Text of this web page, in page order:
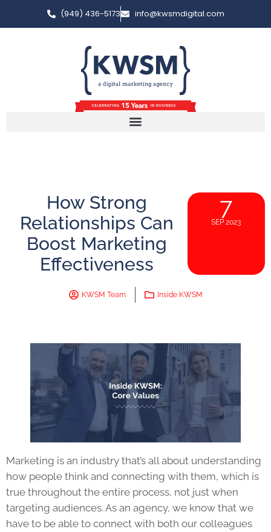
(949) 436-5173 info@kwsmdigital.com
How Strong
Relationships Can
Boost Marketing
Effectiveness
7
SEP 2023
KWSM Team Inside KWSM
Marketing is an industry that’s all about understanding
how people think and connecting with them, which is
true throughout the entire process, not just when
targeting audiences. As an agency, we know that we
have to be able to connect with both our colleagues